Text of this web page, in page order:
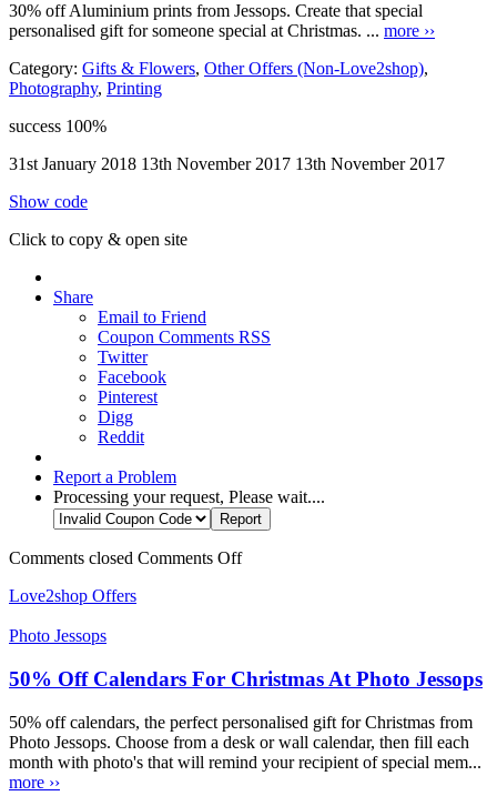
30% off Aluminium prints from Jessops. Create that special
personalised gift for someone special at Christmas. ... more ››
Category: Gifts & Flowers, Other Offers (Non-Love2shop),
Photography, Printing
success 100%
31st January 2018 13th November 2017 13th November 2017
Show code
Click to copy & open site
Share
Email to Friend
Coupon Comments RSS
Twitter
Facebook
Pinterest
Digg
Reddit
Report a Problem
Processing your request, Please wait....
Comments closed Comments Off
Love2shop Offers
Photo Jessops
50% Off Calendars For Christmas At Photo Jessops
50% off calendars, the perfect personalised gift for Christmas from
Photo Jessops. Choose from a desk or wall calendar, then fill each
month with photo's that will remind your recipient of special mem...
more ››